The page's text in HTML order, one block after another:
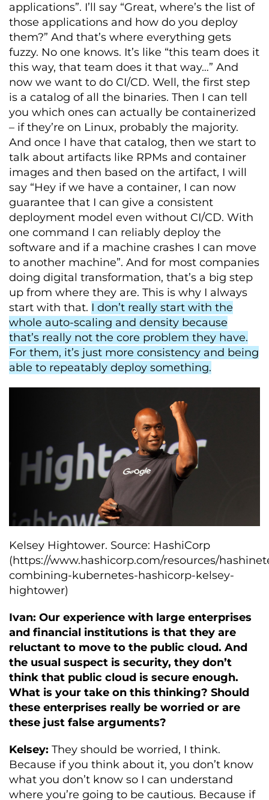
applications”. I’ll say “Great, where’s the list of
those applications and how do you deploy
them?” And that’s where everything gets
fuzzy. No one knows. It’s like “this team does it
this way, that team does it that way…” And
now we want to do CI/CD. Well, the first step
is a catalog of all the binaries. Then I can tell
you which ones can actually be containerized
– if they’re on Linux, probably the majority.
And once I have that catalog, then we start to
talk about artifacts like RPMs and container
images and then based on the artifact, I will
say “Hey if we have a container, I can now
guarantee that I can give a consistent
deployment model even without CI/CD. With
one command I can reliably deploy the
software and if a machine crashes I can move
to another machine”. And for most companies
doing digital transformation, that’s a big step
up from where they are. This is why I always
start with that. I don’t really start with the
whole auto-scaling and density because
that’s really not the core problem they have.
For them, it’s just more consistency and being
able to repeatably deploy something.
Kelsey Hightower. Source: HashiCorp
(https://www.hashicorp.com/resources/
combining-kubernetes-hashicorp-kelsey-
hightower)
Ivan: Our experience with large enterprises
and financial institutions is that they are
reluctant to move to the public cloud. And
the usual suspect is security, they don’t
think that public cloud is secure enough.
What is your take on this thinking? Should
these enterprises really be worried or are
these just false arguments?
Kelsey: They should be worried, I think.
Because if you think about it, you don’t know
what you don’t know so I can understand
where you’re going to be cautious. Because if